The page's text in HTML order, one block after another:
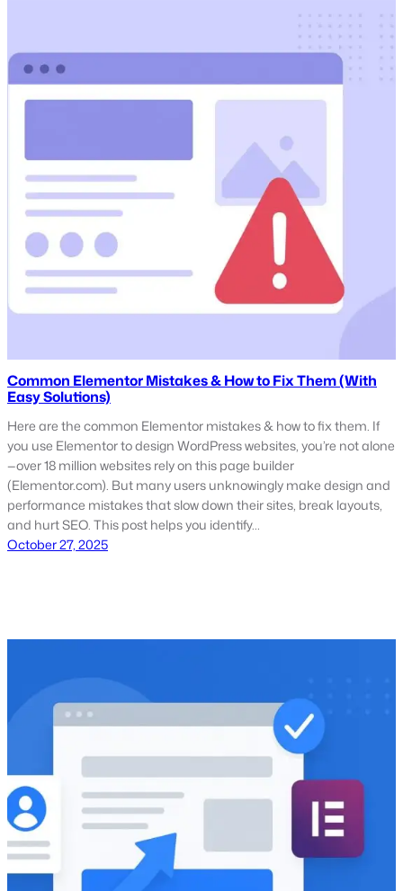
Common Elementor Mistakes & How to Fix Them (With
Easy Solutions)
Here are the common Elementor mistakes & how to fix them. If
you use Elementor to design WordPress websites, you’re not alone
—over 18 million websites rely on this page builder
(Elementor.com). But many users unknowingly make design and
performance mistakes that slow down their sites, break layouts,
and hurt SEO. This post helps you identify…
October 27, 2025